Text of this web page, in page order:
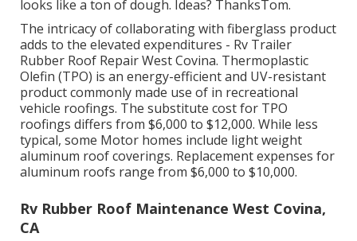
looks like a ton of dough. Ideas? ThanksTom.
The intricacy of collaborating with fiberglass product
adds to the elevated expenditures - Rv Trailer
Rubber Roof Repair West Covina. Thermoplastic
Olefin (TPO) is an energy-efficient and UV-resistant
product commonly made use of in recreational
vehicle roofings. The substitute cost for TPO
roofings differs from $6,000 to $12,000. While less
typical, some Motor homes include light weight
aluminum roof coverings. Replacement expenses for
aluminum roofs range from $6,000 to $10,000.
Rv Rubber Roof Maintenance West Covina,
CA